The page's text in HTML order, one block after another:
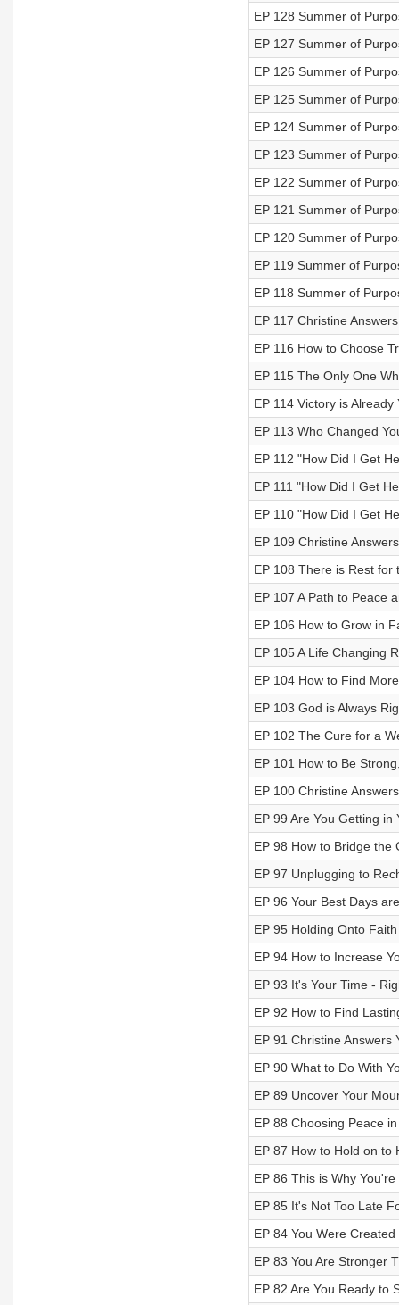
EP 128 Summer of
EP 127 Summer of
EP 126 Summer of
EP 125 Summer of
EP 124 Summer of
EP 123 Summer of
EP 122 Summer of
EP 121 Summer of
EP 120 Summer of
EP 119 Summer of
EP 118 Summer of
EP 117 Christine
EP 116 How to Choose
EP 115 The Only One
EP 114 Victory is Already
EP 113 Who Changed
EP 112 "How Did I Get
EP 111 "How Did I Get
EP 110 "How Did I Get
EP 109 Christine
EP 108 There is Rest for
EP 107 A Path to Peace
EP 106 How to Grow in
EP 105 A Life Changing
EP 104 How to Find
EP 103 God is Always
EP 102 The Cure for a
EP 101 How to Be
EP 100 Christine
EP 99 Are You Getting in
EP 98 How to Bridge the
EP 97 Unplugging to
EP 96 Your Best Days
EP 95 Holding Onto
EP 94 How to Increase
EP 93 It's Your Time -
EP 92 How to Find
EP 91 Christine Answers
EP 90 What to Do With
EP 89 Uncover Your
EP 88 Choosing Peace
EP 87 How to Hold on to
EP 86 This is Why You're
EP 85 It's Not Too Late
EP 84 You Were
EP 83 You Are Stronger
EP 82 Are You Ready to